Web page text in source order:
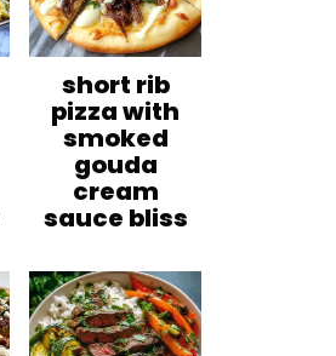
short rib
pizza with
smoked
gouda
cream
sauce bliss